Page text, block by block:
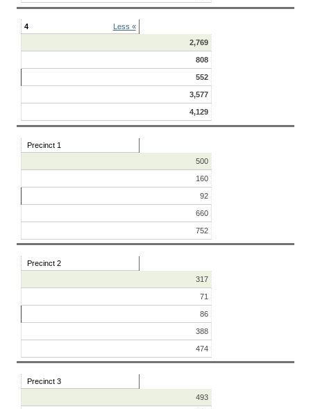
4
Less «
2,769
808
552
3,577
4,129
Precinct 1
500
160
92
660
752
Precinct 2
317
71
86
388
474
Precinct 3
493